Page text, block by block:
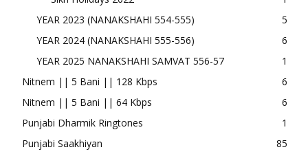
YEAR 2023 (NANAKSHAHI 554-555)
5
YEAR 2024 (NANAKSHAHI 555-556)
6
YEAR 2025 NANAKSHAHI SAMVAT 556-57
1
Nitnem || 5 Bani || 128 Kbps
6
Nitnem || 5 Bani || 64 Kbps
6
Punjabi Dharmik Ringtones
1
Punjabi Saakhiyan
85